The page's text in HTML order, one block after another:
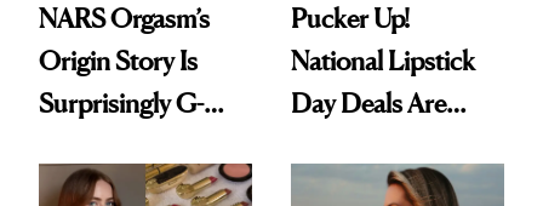
NARS Orgasm’s
Origin Story Is
Surprisingly G-
Pucker Up!
National Lipstick
Day Deals Are